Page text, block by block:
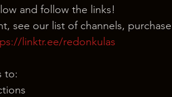
and follow the links!
see our list of channels,
linktr.ee/redonkulas
to: